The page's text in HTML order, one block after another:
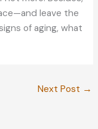
leave the
of aging, what
Next Post →